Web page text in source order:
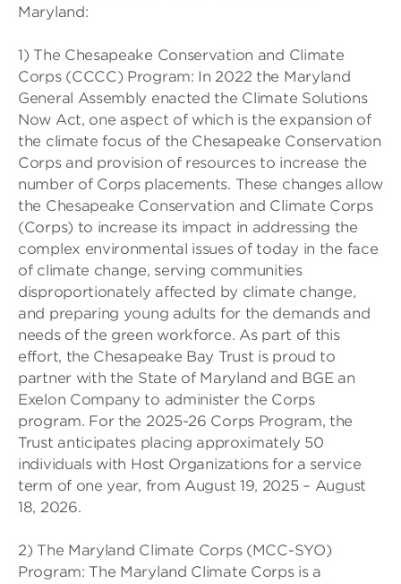
Maryland:
1) The Chesapeake Conservation and Climate
Corps (CCCC) Program: In 2022 the Maryland
General Assembly enacted the Climate Solutions
Now Act, one aspect of which is the expansion of
the climate focus of the Chesapeake Conservation
Corps and provision of resources to increase the
number of Corps placements. These changes allow
the Chesapeake Conservation and Climate Corps
(Corps) to increase its impact in addressing the
complex environmental issues of today in the face
of climate change, serving communities
disproportionately affected by climate change,
and preparing young adults for the demands and
needs of the green workforce. As part of this
effort, the Chesapeake Bay Trust is proud to
partner with the State of Maryland and BGE an
Exelon Company to administer the Corps
program. For the 2025-26 Corps Program, the
Trust anticipates placing approximately 50
individuals with Host Organizations for a service
term of one year, from August 19, 2025 – August
18, 2026.
2) The Maryland Climate Corps (MCC-SYO)
Program: The Maryland Climate Corps is a